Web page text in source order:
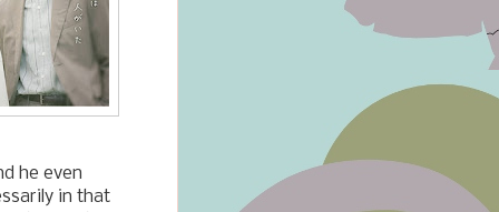
he even
in that